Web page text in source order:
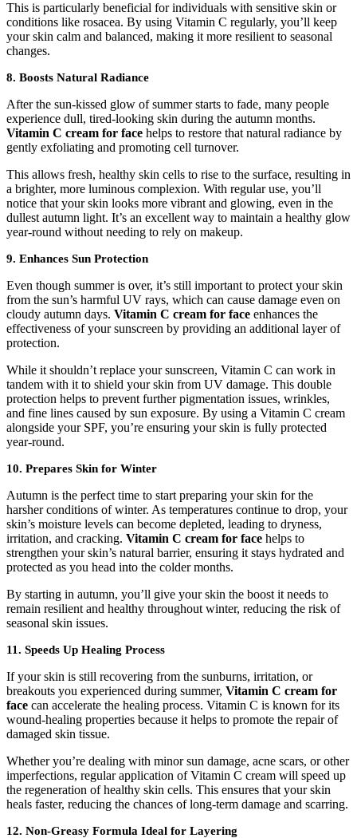
This is particularly beneficial for individuals with sensitive skin or
conditions like rosacea. By using Vitamin C regularly, you’ll keep
your skin calm and balanced, making it more resilient to seasonal
changes.
8. Boosts Natural Radiance
After the sun-kissed glow of summer starts to fade, many people
experience dull, tired-looking skin during the autumn months.
Vitamin C cream for face helps to restore that natural radiance by
gently exfoliating and promoting cell turnover.
This allows fresh, healthy skin cells to rise to the surface, resulting in
a brighter, more luminous complexion. With regular use, you’ll
notice that your skin looks more vibrant and glowing, even in the
dullest autumn light. It’s an excellent way to maintain a healthy glow
year-round without needing to rely on makeup.
9. Enhances Sun Protection
Even though summer is over, it’s still important to protect your skin
from the sun’s harmful UV rays, which can cause damage even on
cloudy autumn days. Vitamin C cream for face enhances the
effectiveness of your sunscreen by providing an additional layer of
protection.
While it shouldn’t replace your sunscreen, Vitamin C can work in
tandem with it to shield your skin from UV damage. This double
protection helps to prevent further pigmentation issues, wrinkles,
and fine lines caused by sun exposure. By using a Vitamin C cream
alongside your SPF, you’re ensuring your skin is fully protected
year-round.
10. Prepares Skin for Winter
Autumn is the perfect time to start preparing your skin for the
harsher conditions of winter. As temperatures continue to drop, your
skin’s moisture levels can become depleted, leading to dryness,
irritation, and cracking. Vitamin C cream for face helps to
strengthen your skin’s natural barrier, ensuring it stays hydrated and
protected as you head into the colder months.
By starting in autumn, you’ll give your skin the boost it needs to
remain resilient and healthy throughout winter, reducing the risk of
seasonal skin issues.
11. Speeds Up Healing Process
If your skin is still recovering from the sunburns, irritation, or
breakouts you experienced during summer, Vitamin C cream for
face can accelerate the healing process. Vitamin C is known for its
wound-healing properties because it helps to promote the repair of
damaged skin tissue.
Whether you’re dealing with minor sun damage, acne scars, or other
imperfections, regular application of Vitamin C cream will speed up
the regeneration of healthy skin cells. This ensures that your skin
heals faster, reducing the chances of long-term damage and scarring.
12. Non-Greasy Formula Ideal for Layering